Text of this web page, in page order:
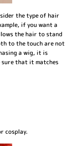
the type of hair
if you want a
the hair to stand
to the touch are not
a wig, it is
that it matches
cosplay.